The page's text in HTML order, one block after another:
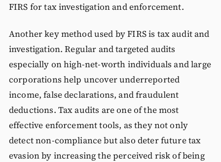
FIRS for tax investigation and enforcement.
Another key method used by FIRS is tax audit and
investigation. Regular and targeted audits
especially on high-net-worth individuals and large
corporations help uncover underreported
income, false declarations, and fraudulent
deductions. Tax audits are one of the most
effective enforcement tools, as they not only
detect non-compliance but also deter future tax
evasion by increasing the perceived risk of being